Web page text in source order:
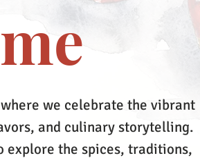
we celebrate the vibrant
and culinary storytelling.
explore the spices, traditions,